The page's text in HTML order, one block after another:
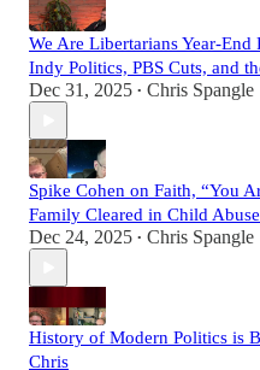
We Are Libertarians Year-End
Indy Politics, PBS Cuts, and
Dec 31, 2025 • Chris Spangle
Spike Cohen on Faith, “You
Family Cleared in Child Abuse
Dec 24, 2025 • Chris Spangle
History of Modern Politics is
Chris